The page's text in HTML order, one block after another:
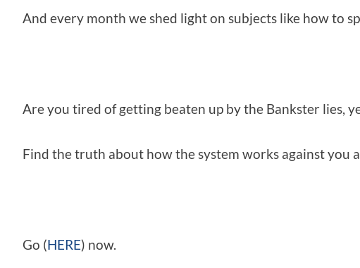
And every month we shed light on subjects like how to
Are you tired of getting beaten up by the Bankster lies,
Find the truth about how the system works against you
Go (HERE) now.